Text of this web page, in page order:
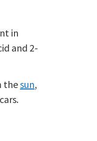
in
and 2-
thesun,